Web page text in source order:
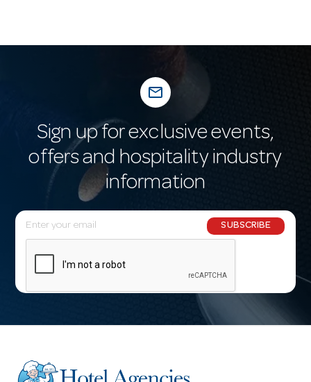
mail_outline
Sign up for exclusive events,
offers and hospitality industry
information
E
m
l
r
SUBSCRIBE